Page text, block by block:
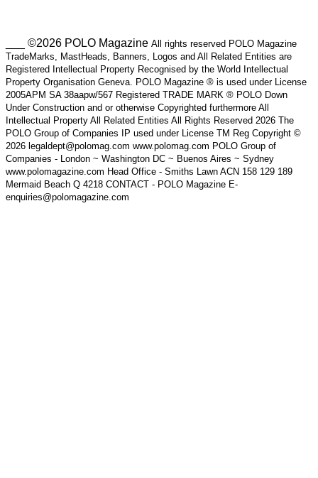
___ ©2026 POLO Magazine All rights reserved POLO Magazine
TradeMarks, MastHeads, Banners, Logos and All Related Entities are
Registered Intellectual Property Recognised by the World Intellectual
Property Organisation Geneva. POLO Magazine ® is used under License
2005APM SA 38aapw/567 Registered TRADE MARK ® POLO Down
Under Construction and or otherwise Copyrighted furthermore All
Intellectual Property All Related Entities All Rights Reserved 2026 The
POLO Group of Companies IP used under License TM Reg Copyright ©
2026 legaldept@polomag.com www.polomag.com POLO Group of
Companies - London ~ Washington DC ~ Buenos Aires ~ Sydney
www.polomagazine.com Head Office - Smiths Lawn ACN 158 129 189
Mermaid Beach Q 4218 CONTACT - POLO Magazine E-
enquiries@polomagazine.com